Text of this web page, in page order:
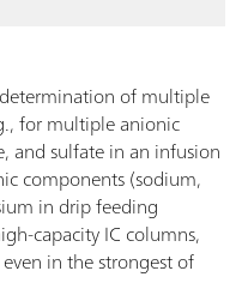
of multiple
for multiple anionic
and sulfate in an infusion
components (sodium,
in drip feeding
capacity IC columns,
in the strongest of